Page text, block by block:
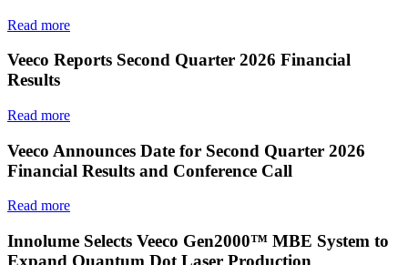
Read more
Veeco Reports Second Quarter 2026 Financial
Results
Read more
Veeco Announces Date for Second Quarter 2026
Financial Results and Conference Call
Read more
Innolume Selects Veeco Gen2000™ MBE System to
Expand Quantum Dot Laser Production